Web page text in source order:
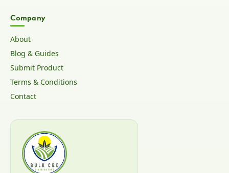
Company
About
Blog & Guides
Submit Product
Terms & Conditions
Contact